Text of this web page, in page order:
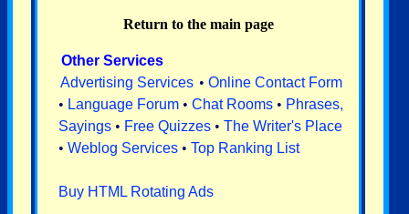
Return to the main page
Other Services
Advertising Services • Online Contact Form
• Language Forum • Chat Rooms • Phrases,
Sayings • Free Quizzes • The Writer's Place
• Weblog Services • Top Ranking List
Buy HTML Rotating Ads